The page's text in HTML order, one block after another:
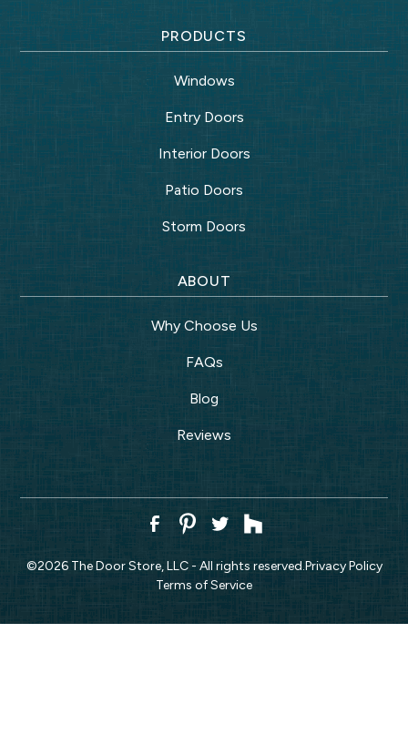
PRODUCTS
Windows
Entry Doors
Interior Doors
Patio Doors
Storm Doors
ABOUT
Why Choose Us
FAQs
Blog
Reviews
©2026The Door Store, LLC - All rights reserved.Privacy Policy
Terms of Service